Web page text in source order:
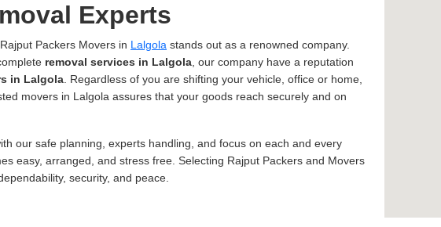
Experts
Packers Movers in Lalgola stands out as a renowned company.
removal services in Lalgola , our company have a reputation
in Lalgola . Regardless of you are shifting your vehicle, office or home,
movers in Lalgola assures that your goods reach securely and on
our safe planning, experts handling, and focus on each and every
easy, arranged, and stress free. Selecting Rajput Packers and Movers
security, and peace.